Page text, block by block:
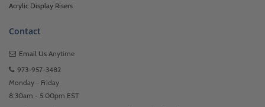
Acrylic Display Risers
Contact
Email Us Anytime
973-957-3482
Monday - Friday
8:30am - 5:00pm EST